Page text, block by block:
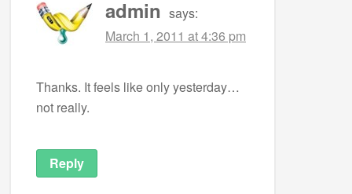
admin says:
March 1, 2011 at 4:36 pm
Thanks. It feels like only yesterday…
not really.
Reply